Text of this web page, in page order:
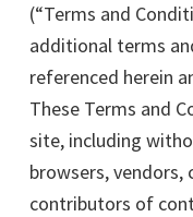
(“Terms and
additional terms
referenced herein
These Terms and
site, including
browsers,
contributors of